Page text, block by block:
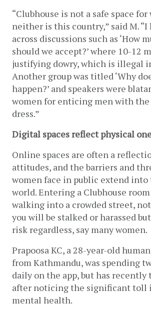
“Clubhouse is not a safe space
neither is this country,” said M. “I
across discussions such as ‘How
should we accept?’ where 10-12
justifying dowry, which is illegal
Another group was titled ‘Why
happen?’ and speakers were
women for enticing men with the
dress.”
Digital spaces reflect physical
Online spaces are often a
attitudes, and the barriers and
women face in public extend
world. Entering a Clubhouse
walking into a crowded street,
you will be stalked or harassed
risk regardless, say many women.
Prapoosa KC, a 28-year-old
from Kathmandu, was spending
daily on the app, but has recently
after noticing the significant toll
mental health.